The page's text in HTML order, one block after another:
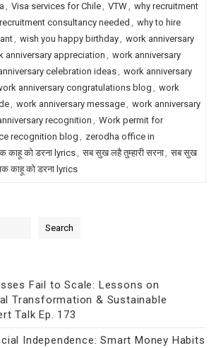
, Visa services for Chile, VTW, why recruitment
consultancy needed , why to hire
, wish you happy birthday, work anniversary
anniversary appreciation , work anniversary
celebration ideas, work anniversary
anniversary congratulations blog , work
, work anniversary message, work anniversary
recognition , Work permit for
recognition blog , zerodha office in
काहू को डरना lyrics, सब सुख लहै तुम्हारी सरना, सब सुख
काहू को डरना lyrics
Search
Fail to Scale: Lessons on
Transformation & Sustainable
Talk Ep. 173
Independence: Smart Money Habits